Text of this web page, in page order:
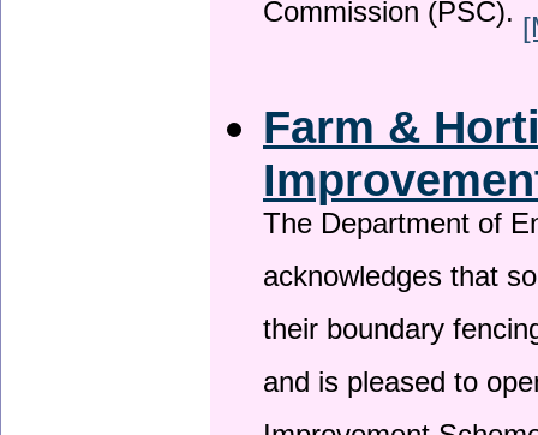
Commission (PSC).
Farm &
The Department of
acknowledges that
their boundary
and is pleased to